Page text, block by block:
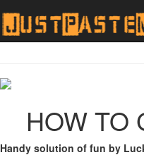
HOW TO
Handy solution of fun by